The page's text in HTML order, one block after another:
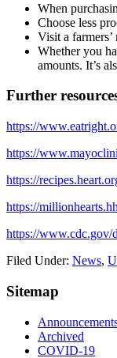
When
Choose less
Visit a
Whether you
amounts. It’s
Further
https://
https://
https://
https://
https://www.cdc.gov/
Filed Under: News,
Sitemap
Archived
COVID-19